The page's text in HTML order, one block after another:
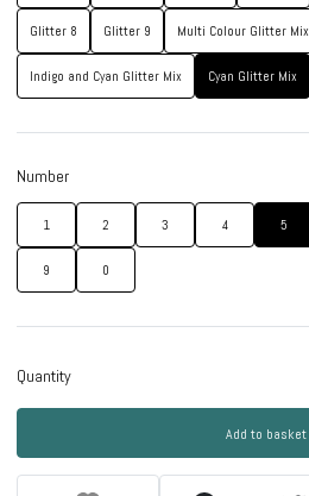
Glitter 8 Glitter 9 Multi Colour Glitter Mix
Indigo and Cyan Glitter Mix Cyan Glitter Mix
Number
1 2 3 4 5
9 0
Quantity
Add to basket